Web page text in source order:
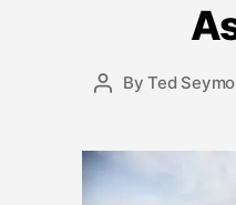
PostByTed